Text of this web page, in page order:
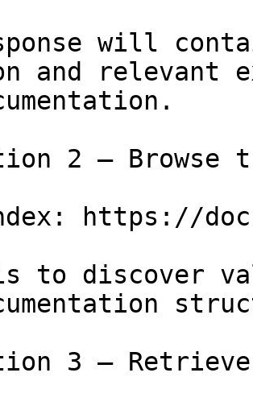
will
and relevant
2 — Browse
https://
to discover
3 —